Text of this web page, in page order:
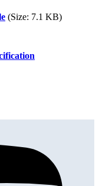
(Size: 7.1 KB)